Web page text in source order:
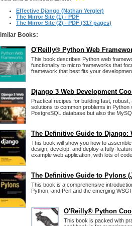
Effective Django (Nathan Yergler)
The Mirror Site (1) - PDF
The Mirror Site (2) - PDF (317 pages)
Books:
O'Reilly® Python Web
This book describes Python web
functionality to micro frameworks that
framework that best fits your
Django 3 Web Development
Practical recipes for building fast,
solutions to common problems in
PostgreSQL database but also the
The Definitive Guide to Django:
This book will show you how to
design, develop, and deploy a fully-
example web application, with lots of
The Definitive Guide to Pylons
This book is a comprehensive
Python, and Perl and the emerging
O'Reilly® Python
This book is packed with